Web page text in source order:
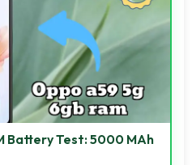
Battery Test: 5000 MAh